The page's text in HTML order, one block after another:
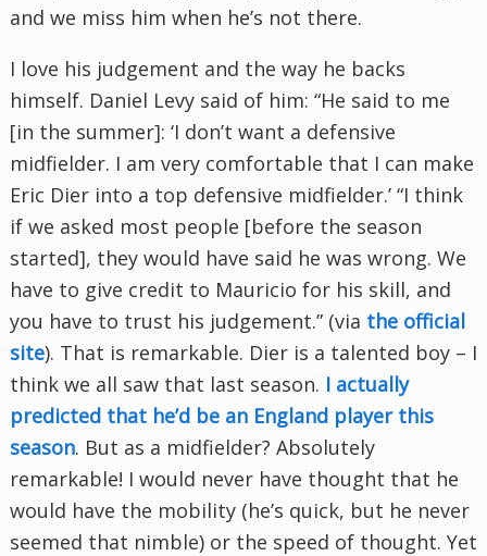
and we miss him when he’s not there.
I love his judgement and the way he backs
himself. Daniel Levy said of him: “He said to me
[in the summer]: ‘I don’t want a defensive
midfielder. I am very comfortable that I can make
Eric Dier into a top defensive midfielder.’ “I think
if we asked most people [before the season
started], they would have said he was wrong. We
have to give credit to Mauricio for his skill, and
you have to trust his judgement.” (via the official
site). That is remarkable. Dier is a talented boy – I
think we all saw that last season. I actually
predicted that he’d be an England player this
season. But as a midfielder? Absolutely
remarkable! I would never have thought that he
would have the mobility (he’s quick, but he never
seemed that nimble) or the speed of thought. Yet